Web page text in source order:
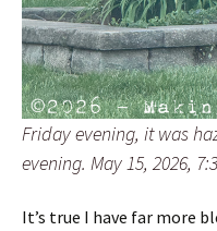
Friday evening, it was
evening. May 15, 2026,
It’s true I have far more